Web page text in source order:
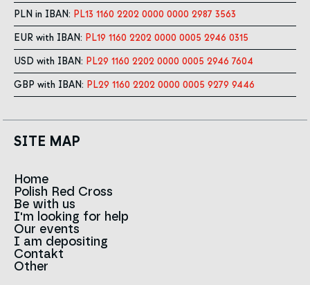
PLN in IBAN: PL13 1160 2202 0000 0000 2987 3563
EUR with IBAN: PL19 1160 2202 0000 0005 2946 0315
USD with IBAN: PL29 1160 2202 0000 0005 2946 7604
GBP with IBAN: PL29 1160 2202 0000 0005 9279 9446
SITE MAP
Home
Polish Red Cross
News
About us
Team
Red Cross in the world
Sign
History
Strategy 2030
Be with us
I'm looking for help
Contact to branches
Infolinia
Our events
I am depositing
Contakt
Other